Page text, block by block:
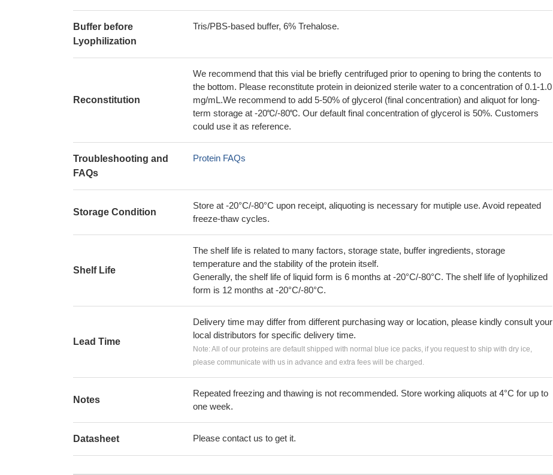
Buffer before
Lyophilization
Tris/PBS-based buffer, 6% Trehalose.
Reconstitution
We recommend that this vial be briefly centrifuged prior to opening to bring the contents to
the bottom. Please reconstitute protein in deionized sterile water to a concentration of 0.1-1.0
mg/mL.We recommend to add 5-50% of glycerol (final concentration) and aliquot for long-
term storage at -20℃/-80℃. Our default final concentration of glycerol is 50%. Customers
could use it as reference.
Troubleshooting and
FAQs
Protein FAQs
Storage Condition
Store at -20°C/-80°C upon receipt, aliquoting is necessary for mutiple use. Avoid repeated
freeze-thaw cycles.
Shelf Life
The shelf life is related to many factors, storage state, buffer ingredients, storage
temperature and the stability of the protein itself.
Generally, the shelf life of liquid form is 6 months at -20°C/-80°C. The shelf life of lyophilized
form is 12 months at -20°C/-80°C.
Lead Time
Delivery time may differ from different purchasing way or location, please kindly consult your
local distributors for specific delivery time.
Note: All of our proteins are default shipped with normal blue ice packs, if you request to ship with dry ice,
please communicate with us in advance and extra fees will be charged.
Notes
Repeated freezing and thawing is not recommended. Store working aliquots at 4°C for up to
one week.
Datasheet Please contact us to get it.